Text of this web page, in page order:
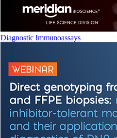
Diagnostic Immunoassays